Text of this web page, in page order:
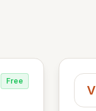
Free
V